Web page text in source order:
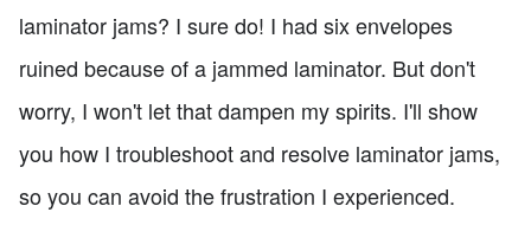
laminator jams? I sure do! I had six envelopes
ruined because of a jammed laminator. But don't
worry, I won't let that dampen my spirits. I'll show
you how I troubleshoot and resolve laminator jams,
so you can avoid the frustration I experienced.